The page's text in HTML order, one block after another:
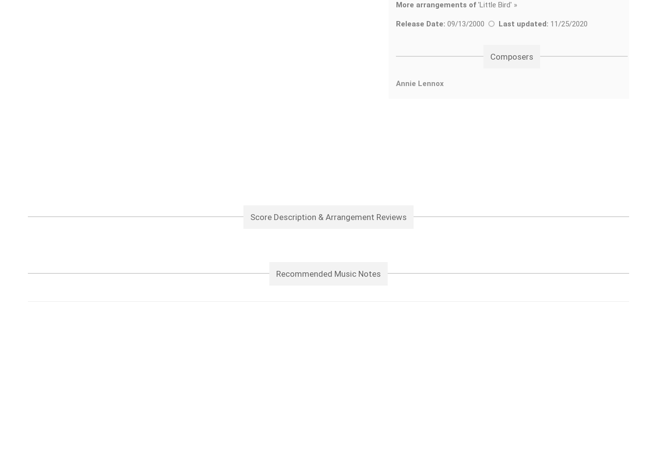
More arrangements of 'Little Bird' »
Release Date: 09/13/2000 Last updated: 11/25/2020
Composers
Annie Lennox
Score Description & Arrangement Reviews
Recommended Music Notes